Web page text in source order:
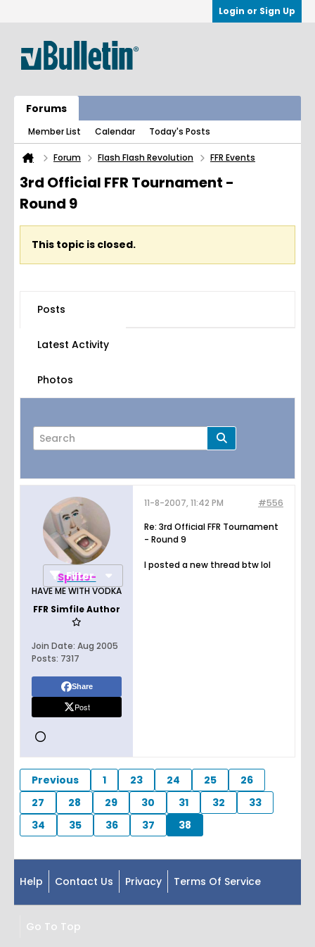
Login or Sign Up
Forums
Member List Calendar Today's Posts
Forum Flash Flash Revolution FFR Events
3rd Official FFR Tournament -
Round 9
This topic is closed.
Posts
Latest Activity
Photos
Page of
Filter
Sprite-
HAVE ME WITH VODKA
FFR Simfile Author
Join Date: Aug 2005
Posts: 7317
Share
Post
#556
11-8-2007, 11:42 PM
Re: 3rd Official FFR Tournament
- Round 9
I posted a new thread btw lol
Previous 1 23 24 25
26
27
28 29 30 31 32
33
34
35 36 37 38
Help Contact Us Privacy Terms Of Service
Go To Top